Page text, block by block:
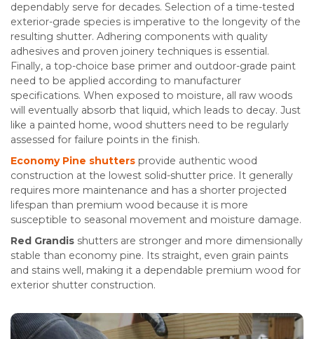
dependably serve for decades. Selection of a time-tested
exterior-grade species is imperative to the longevity of the
resulting shutter. Adhering components with quality
adhesives and proven joinery techniques is essential.
Finally, a top-choice base primer and outdoor-grade paint
need to be applied according to manufacturer
specifications. When exposed to moisture, all raw woods
will eventually absorb that liquid, which leads to decay. Just
like a painted home, wood shutters need to be regularly
assessed for failure points in the finish.
Economy Pine shutters provide authentic wood
construction at the lowest solid-shutter price. It generally
requires more maintenance and has a shorter projected
lifespan than premium wood because it is more
susceptible to seasonal movement and moisture damage.
Red Grandis shutters are stronger and more dimensionally
stable than economy pine. Its straight, even grain paints
and stains well, making it a dependable premium wood for
exterior shutter construction.